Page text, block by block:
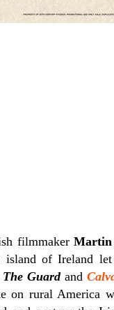
filmmakerMartin
island of Ireland
The Guardand
on rural America